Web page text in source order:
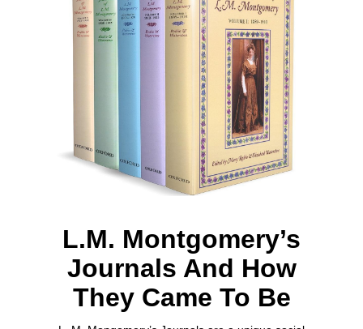
L.M. Montgomery’s
Journals And How
They Came To Be